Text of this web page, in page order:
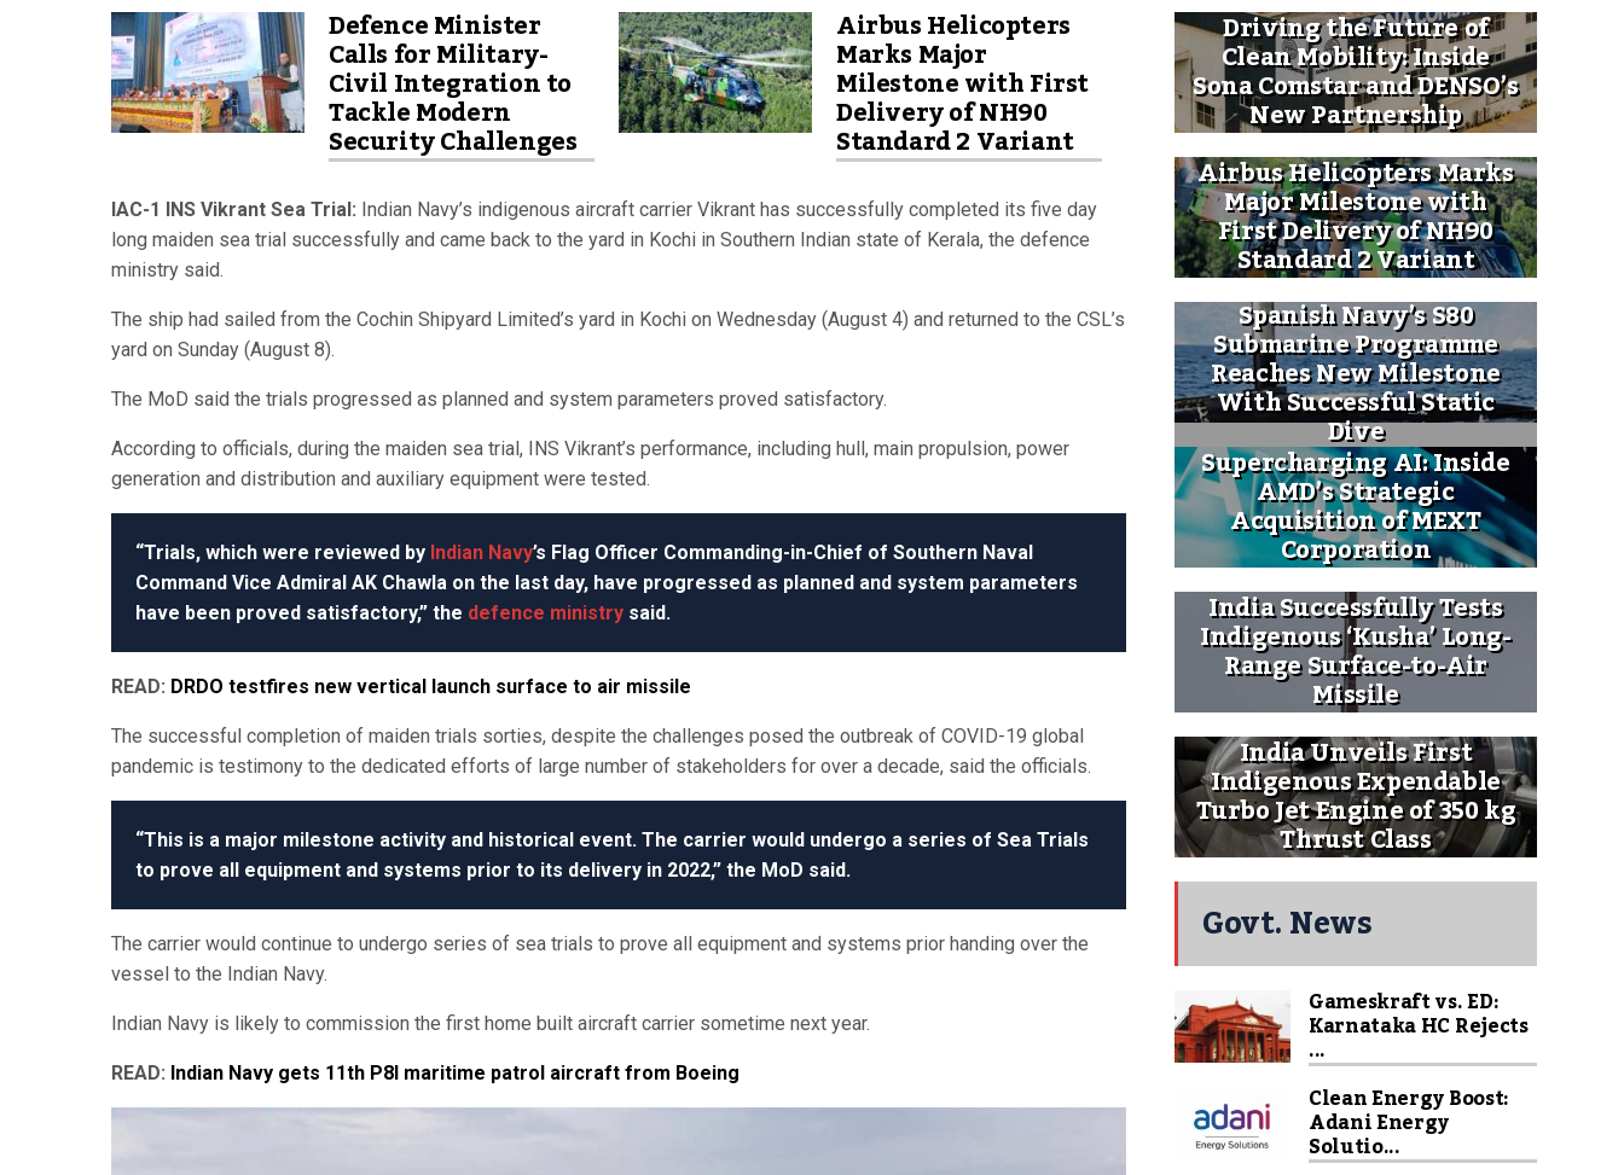
Defence Minister
Calls for Military-
Civil Integration to
Tackle Modern
Security Challenges
Airbus Helicopters
Marks Major
Milestone with First
Delivery of NH90
Standard 2 Variant
IAC-1 INS Vikrant Sea Trial: Indian Navy’s indigenous aircraft carrier Vikrant has successfully completed its five day
long maiden sea trial successfully and came back to the yard in Kochi in Southern Indian state of Kerala, the defence
ministry said.
The ship had sailed from the Cochin Shipyard Limited’s yard in Kochi on Wednesday (August 4) and returned to the CSL’s
yard on Sunday (August 8).
The MoD said the trials progressed as planned and system parameters proved satisfactory.
According to officials, during the maiden sea trial, INS Vikrant’s performance, including hull, main propulsion, power
generation and distribution and auxiliary equipment were tested.
“Trials, which were reviewed by Indian Navy’s Flag Officer Commanding-in-Chief of Southern Naval
Command Vice Admiral AK Chawla on the last day, have progressed as planned and system parameters
have been proved satisfactory,” the defence ministry said.
READ: DRDO testfires new vertical launch surface to air missile
The successful completion of maiden trials sorties, despite the challenges posed the outbreak of COVID-19 global
pandemic is testimony to the dedicated efforts of large number of stakeholders for over a decade, said the officials.
“This is a major milestone activity and historical event. The carrier would undergo a series of Sea Trials
to prove all equipment and systems prior to its delivery in 2022,” the MoD said.
The carrier would continue to undergo series of sea trials to prove all equipment and systems prior handing over the
vessel to the Indian Navy.
Indian Navy is likely to commission the first home built aircraft carrier sometime next year.
READ: Indian Navy gets 11th P8I maritime patrol aircraft from Boeing
Driving the Future of
Clean Mobility: Inside
Sona Comstar and DENSO’s
New Partnership
Airbus Helicopters Marks
Major Milestone with
First Delivery of NH90
Standard 2 Variant
Spanish Navy’s S80
Submarine Programme
Reaches New Milestone
With Successful Static
Dive
Supercharging AI: Inside
AMD’s Strategic
Acquisition of MEXT
Corporation
India Successfully Tests
Indigenous ‘Kusha’ Long-
Range Surface-to-Air
Missile
India Unveils First
Indigenous Expendable
Turbo Jet Engine of 350 kg
Thrust Class
Govt. News
Gameskraft vs. ED:
Karnataka HC Rejects
...
Clean Energy Boost:
Adani Energy
Solutio...